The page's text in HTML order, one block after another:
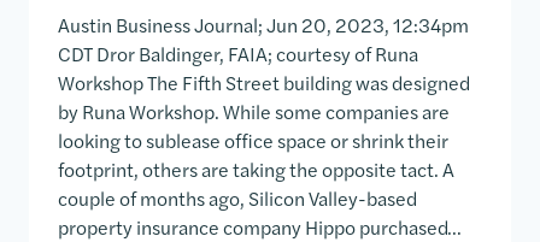
Austin Business Journal; Jun 20, 2023, 12:34pm
CDT Dror Baldinger, FAIA; courtesy of Runa
Workshop The Fifth Street building was designed
by Runa Workshop. While some companies are
looking to sublease office space or shrink their
footprint, others are taking the opposite tact. A
couple of months ago, Silicon Valley-based
property insurance company Hippo purchased…